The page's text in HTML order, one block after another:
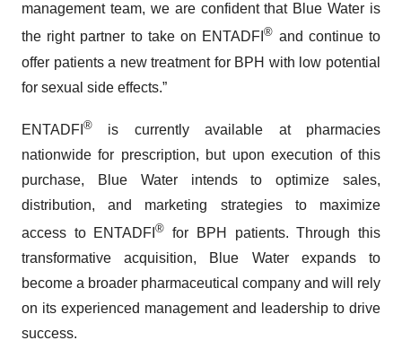
management team, we are confident that Blue Water is
the right partner to take on ENTADFI® and continue to
offer patients a new treatment for BPH with low potential
for sexual side effects.”
ENTADFI ® is currently available at pharmacies
nationwide for prescription, but upon execution of this
purchase, Blue Water intends to optimize sales,
distribution, and marketing strategies to maximize
access to ENTADFI® for BPH patients. Through this
transformative acquisition, Blue Water expands to
become a broader pharmaceutical company and will rely
on its experienced management and leadership to drive
success.